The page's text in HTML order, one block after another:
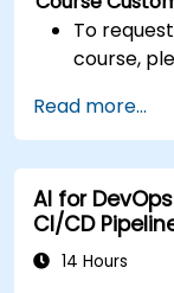
To
course,
Read more...
AI for
CI/CD
14 Hours